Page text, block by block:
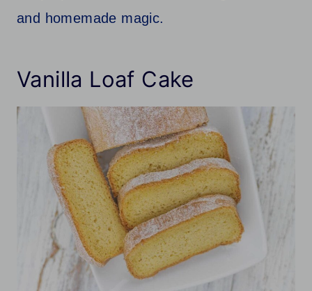
and homemade magic.
Vanilla Loaf Cake